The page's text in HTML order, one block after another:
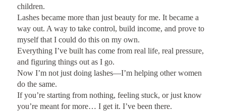
children.
Lashes became more than just beauty for me. It became a
way out. A way to take control, build income, and prove to
myself that I could do this on my own.
Everything I’ve built has come from real life, real pressure,
and figuring things out as I go.
Now I’m not just doing lashes—I’m helping other women
do the same.
If you’re starting from nothing, feeling stuck, or just know
you’re meant for more… I get it. I’ve been there.